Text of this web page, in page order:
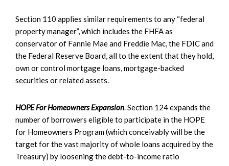
Section 110 applies similar requirements to any “federal
property manager”, which includes the FHFA as
conservator of Fannie Mae and Freddie Mac, the FDIC and
the Federal Reserve Board, all to the extent that they hold,
own or control mortgage loans, mortgage-backed
securities or related assets.
HOPE For Homeowners Expansion. Section 124 expands the
number of borrowers eligible to participate in the HOPE
for Homeowners Program (which conceivably will be the
target for the vast majority of whole loans acquired by the
Treasury) by loosening the debt-to-income ratio